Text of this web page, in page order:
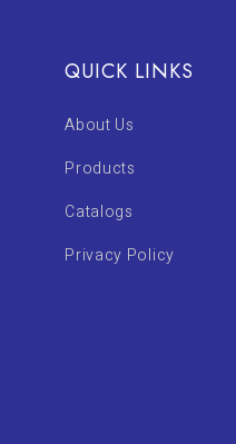
QUICK LINKS
About Us
Products
Catalogs
Privacy Policy